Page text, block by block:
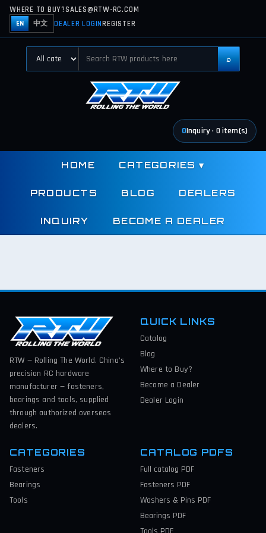
WHERE TO BUY?SALES@RTW-RC.COM
EN 中文 DEALER LOGINREGISTER
⌕
0Inquiry· 0 item(s)
HOME CATEGORIES ▾
PRODUCTS BLOG DEALERS
INQUIRY BECOME A DEALER
RTW — Rolling The World. China’s
precision RC hardware
manufacturer — fasteners,
bearings and tools, supplied
through authorized overseas
dealers.
QUICK LINKS
Catalog
Blog
Where to Buy?
Become a Dealer
Dealer Login
CATEGORIES
Fasteners
Bearings
Tools
CATALOG PDFS
Full catalog PDF
Fasteners PDF
Washers & Pins PDF
Bearings PDF